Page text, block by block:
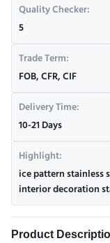
Quality Checker:
5
Trade Term:
FOB, CFR, CIF
Delivery Time:
10-21 Days
Highlight:
ice pattern stainless
interior decoration
Product